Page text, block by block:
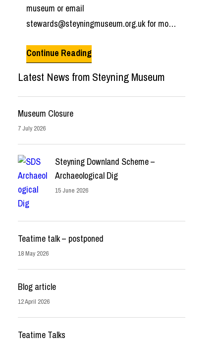
museum or email
stewards@steyningmuseum.org.uk for more
Continue Reading
Latest News from Steyning Museum
Museum Closure
7 July 2026
Steyning Downland Scheme –
Archaeological Dig
15 June 2026
Teatime talk – postponed
18 May 2026
Blog article
12 April 2026
Teatime Talks